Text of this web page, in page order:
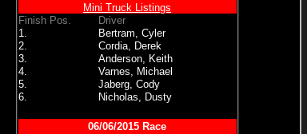
Mini Truck Listings
Finish Pos.
Driver
1.
Bertram, Cyler
2.
Cordia, Derek
3.
Anderson, Keith
4.
Varnes, Michael
5.
Jaberg, Cody
6.
Nicholas, Dusty
06/06/2015 Race